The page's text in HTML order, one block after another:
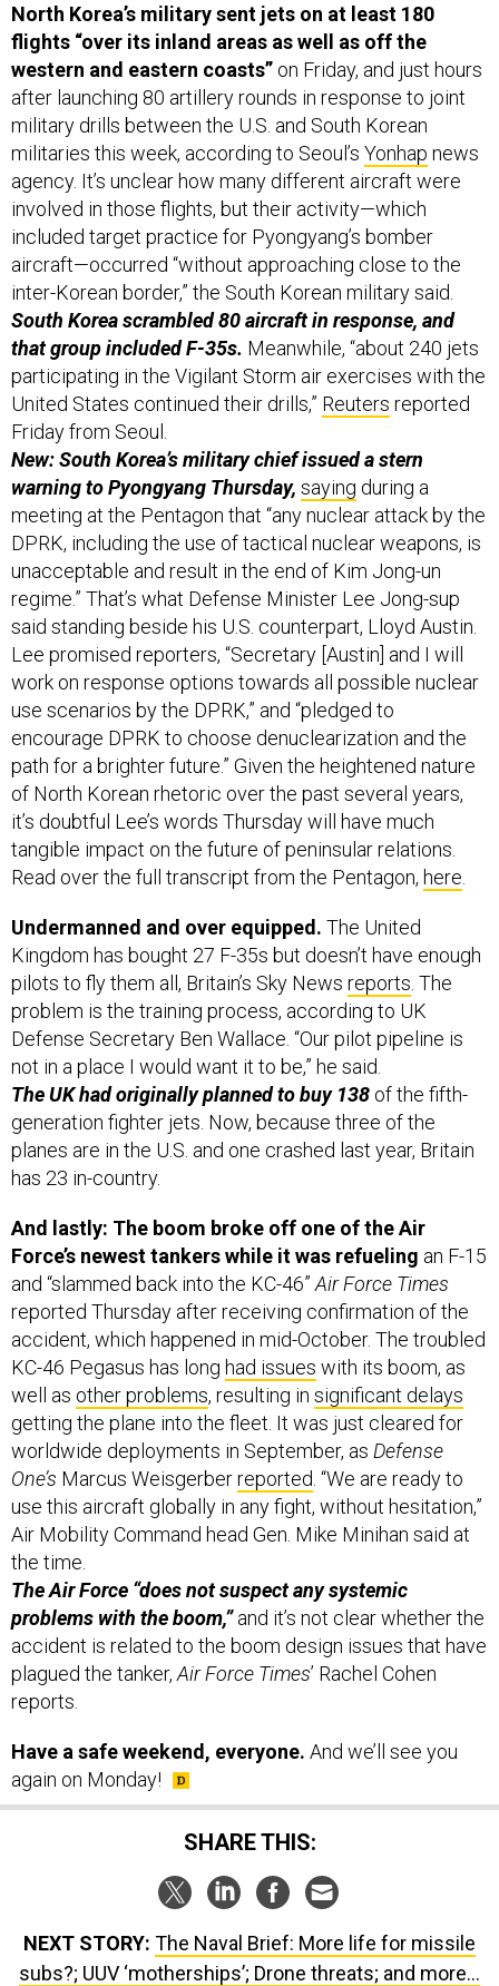
North Korea’s military sent jets on at least 180
flights “over its inland areas as well as off the
western and eastern coasts” on Friday, and just hours
after launching 80 artillery rounds in response to joint
military drills between the U.S. and South Korean
militaries this week, according to Seoul’s Yonhap news
agency. It’s unclear how many different aircraft were
involved in those flights, but their activity—which
included target practice for Pyongyang’s bomber
aircraft—occurred “without approaching close to the
inter-Korean border,” the South Korean military said.
South Korea scrambled 80 aircraft in response, and
that group included F-35s. Meanwhile, “about 240 jets
participating in the Vigilant Storm air exercises with the
United States continued their drills,” Reuters reported
Friday from Seoul.
New: South Korea’s military chief issued a stern
warning to Pyongyang Thursday, saying during a
meeting at the Pentagon that “any nuclear attack by the
DPRK, including the use of tactical nuclear weapons, is
unacceptable and result in the end of Kim Jong-un
regime.” That’s what Defense Minister Lee Jong-sup
said standing beside his U.S. counterpart, Lloyd Austin.
Lee promised reporters, “Secretary [Austin] and I will
work on response options towards all possible nuclear
use scenarios by the DPRK,” and “pledged to
encourage DPRK to choose denuclearization and the
path for a brighter future.” Given the heightened nature
of North Korean rhetoric over the past several years,
it’s doubtful Lee’s words Thursday will have much
tangible impact on the future of peninsular relations.
Read over the full transcript from the Pentagon, here
Undermanned and over equipped. The United
Kingdom has bought 27 F-35s but doesn’t have enough
pilots to fly them all, Britain’s Sky News reports . The
problem is the training process, according to UK
Defense Secretary Ben Wallace. “Our pilot pipeline is
not in a place I would want it to be,” he said.
The UK had originally planned to buy 138 of the fifth-
generation fighter jets. Now, because three of the
planes are in the U.S. and one crashed last year, Britain
has 23 in-country.
And lastly: The boom broke off one of the Air
Force’s newest tankers while it was refueling an F-15
and “slammed back into the KC-46” Air Force Times
reported Thursday after receiving confirmation of the
accident, which happened in mid-October. The troubled
KC-46 Pegasus has long had issues with its boom, as
well as other problems, resulting in significant delays
getting the plane into the fleet. It was just cleared for
worldwide deployments in September, as Defense
One’s Marcus Weisgerberreported . “We are ready to
use this aircraft globally in any fight, without hesitation,”
Air Mobility Command head Gen. Mike Minihan said at
the time.
The Air Force “does not suspect any systemic
problems with the boom,”and it’s not clear whether the
accident is related to the boom design issues that have
plagued the tanker, Air Force Times’ Rachel Cohen
reports.
Have a safe weekend, everyone. And we’ll see you
again on Monday!
SHARE THIS:
NEXT STORY: The Naval Brief: More life for missile
subs?; UUV ‘motherships’; Drone threats; and more...